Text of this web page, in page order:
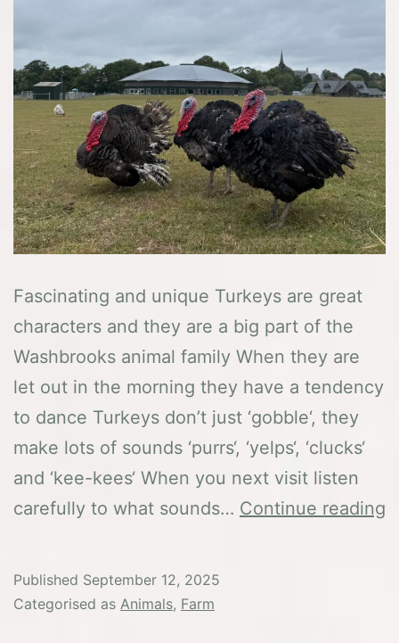
Fascinating and unique Turkeys are great
characters and they are a big part of the
Washbrooks animal family When they are
let out in the morning they have a tendency
to dance Turkeys don’t just ‘gobble‘, they
make lots of sounds ‘purrs‘, ‘yelps‘, ‘clucks‘
and ‘kee-kees‘ When you next visit listen
carefully to what sounds… Continue reading
Published September 12, 2025
Categorised as Animals, Farm